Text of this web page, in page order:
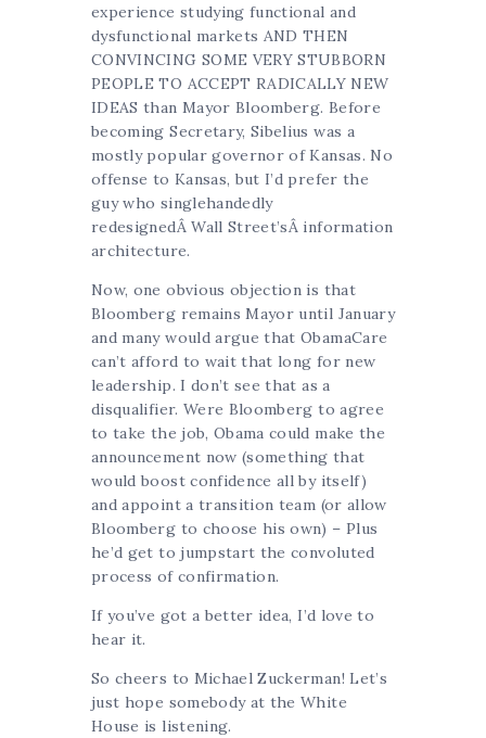
experience studying functional and
dysfunctional markets AND THEN
CONVINCING SOME VERY STUBBORN
PEOPLE TO ACCEPT RADICALLY NEW
IDEAS than Mayor Bloomberg. Before
becoming Secretary, Sibelius was a
mostly popular governor of Kansas. No
offense to Kansas, but I’d prefer the
guy who singlehandedly
redesignedÂ Wall Street’sÂ information
architecture.
Now, one obvious objection is that
Bloomberg remains Mayor until January
and many would argue that ObamaCare
can’t afford to wait that long for new
leadership. I don’t see that as a
disqualifier. Were Bloomberg to agree
to take the job, Obama could make the
announcement now (something that
would boost confidence all by itself)
and appoint a transition team (or allow
Bloomberg to choose his own) – Plus
he’d get to jumpstart the convoluted
process of confirmation.
If you’ve got a better idea, I’d love to
hear it.
So cheers to Michael Zuckerman! Let’s
just hope somebody at the White
House is listening.